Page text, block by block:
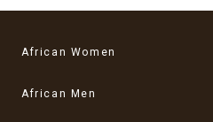
African Women
African Men